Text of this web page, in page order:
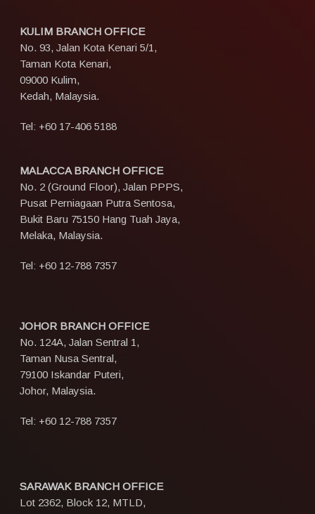
KULIM BRANCH OFFICE
No. 93, Jalan Kota Kenari 5/1,
Taman Kota Kenari,
09000 Kulim,
Kedah, Malaysia.
Tel: +60 17-406 5188
MALACCA BRANCH OFFICE
No. 2 (Ground Floor), Jalan PPPS,
Pusat Perniagaan Putra Sentosa,
Bukit Baru 75150 Hang Tuah Jaya,
Melaka, Malaysia.
Tel: +60 12-788 7357
JOHOR BRANCH OFFICE
No. 124A, Jalan Sentral 1,
Taman Nusa Sentral,
79100 Iskandar Puteri,
Johor, Malaysia.
Tel: +60 12-788 7357
SARAWAK BRANCH OFFICE
Lot 2362, Block 12, MTLD,